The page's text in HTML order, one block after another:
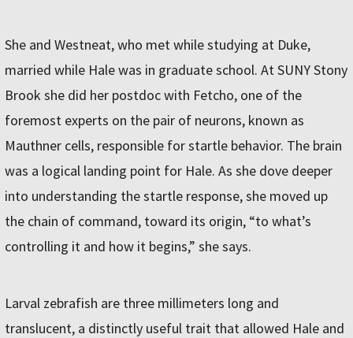
She and Westneat, who met while studying at Duke,
married while Hale was in graduate school. At SUNY Stony
Brook she did her postdoc with Fetcho, one of the
foremost experts on the pair of neurons, known as
Mauthner cells, responsible for startle behavior. The brain
was a logical landing point for Hale. As she dove deeper
into understanding the startle response, she moved up
the chain of command, toward its origin, “to what’s
controlling it and how it begins,” she says.
Larval zebrafish are three millimeters long and
translucent, a distinctly useful trait that allowed Hale and